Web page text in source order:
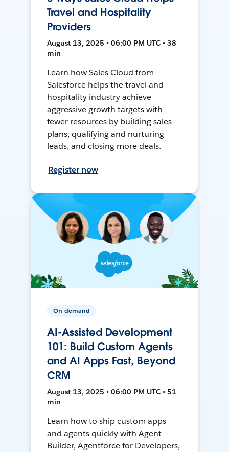
Travel and Hospitality
Providers
August 13, 2025 • 06:00 PM UTC • 38
min
Learn how Sales Cloud from
Salesforce helps the travel and
hospitality industry achieve
aggressive growth targets with
fewer resources by building sales
plans, qualifying and nurturing
leads, and closing more deals.
Register now
On-demand
AI-Assisted Development
101: Build Custom Agents
and AI Apps Fast, Beyond
CRM
August 13, 2025 • 06:00 PM UTC • 51
min
Learn how to ship custom apps
and agents quickly with Agent
Builder, Agentforce for Developers,